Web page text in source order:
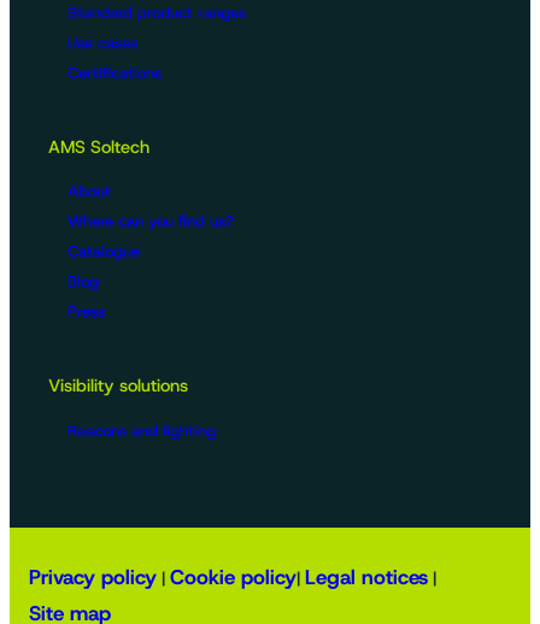
Standard product ranges
Use cases
Certifications
AMS Soltech
About
Where can you find us?
Catalogue
Blog
Press
Visibility solutions
Beacons and lighting
Privacy policy | Cookie policy| Legal notices |
Site map